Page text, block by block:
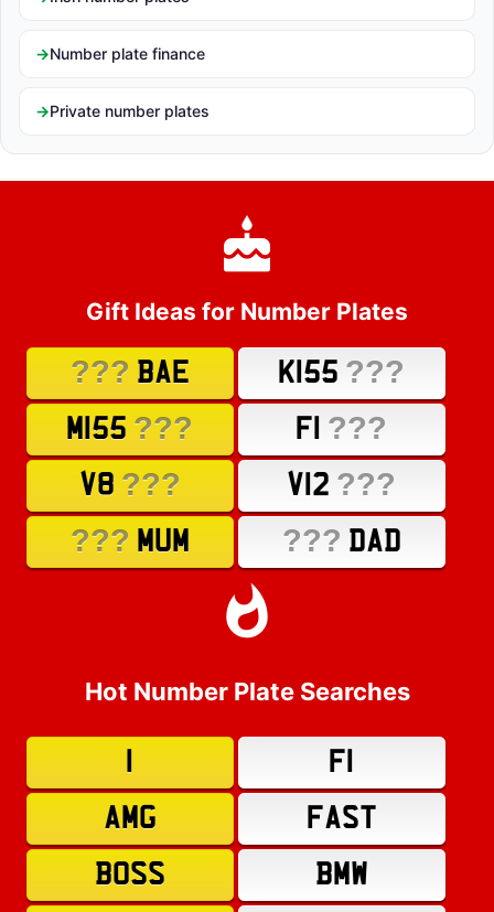
Number plate finance
Private number plates
Gift Ideas for Number Plates
??? BAE K155 ???
M155 ??? F1 ???
V8 ??? V12 ???
??? MUM ??? DAD
Hot Number Plate Searches
F1
AMG
FAST
BOSS
BMW